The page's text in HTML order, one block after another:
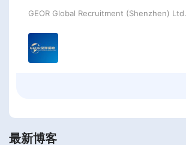
GEOR Global Recruitment (Shenzhen) Ltd.
最新博客